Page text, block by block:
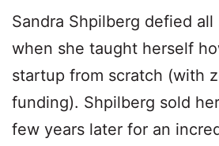
Sandra Shpilberg defied
when she taught herself
startup from scratch (with
funding). Shpilberg sold
few years later for an